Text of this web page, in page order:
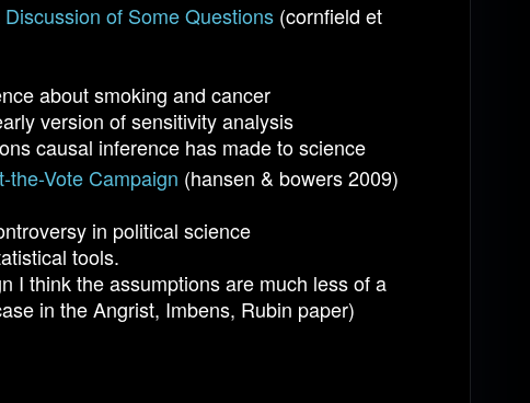
of Some Questions(cornfield et
about smoking and cancer
version of sensitivity analysis
causal inference has made to science
the-Vote Campaign (hansen & bowers 2009)
in political science
tools.
I think the assumptions are much less of a
in the Angrist, Imbens, Rubin paper)